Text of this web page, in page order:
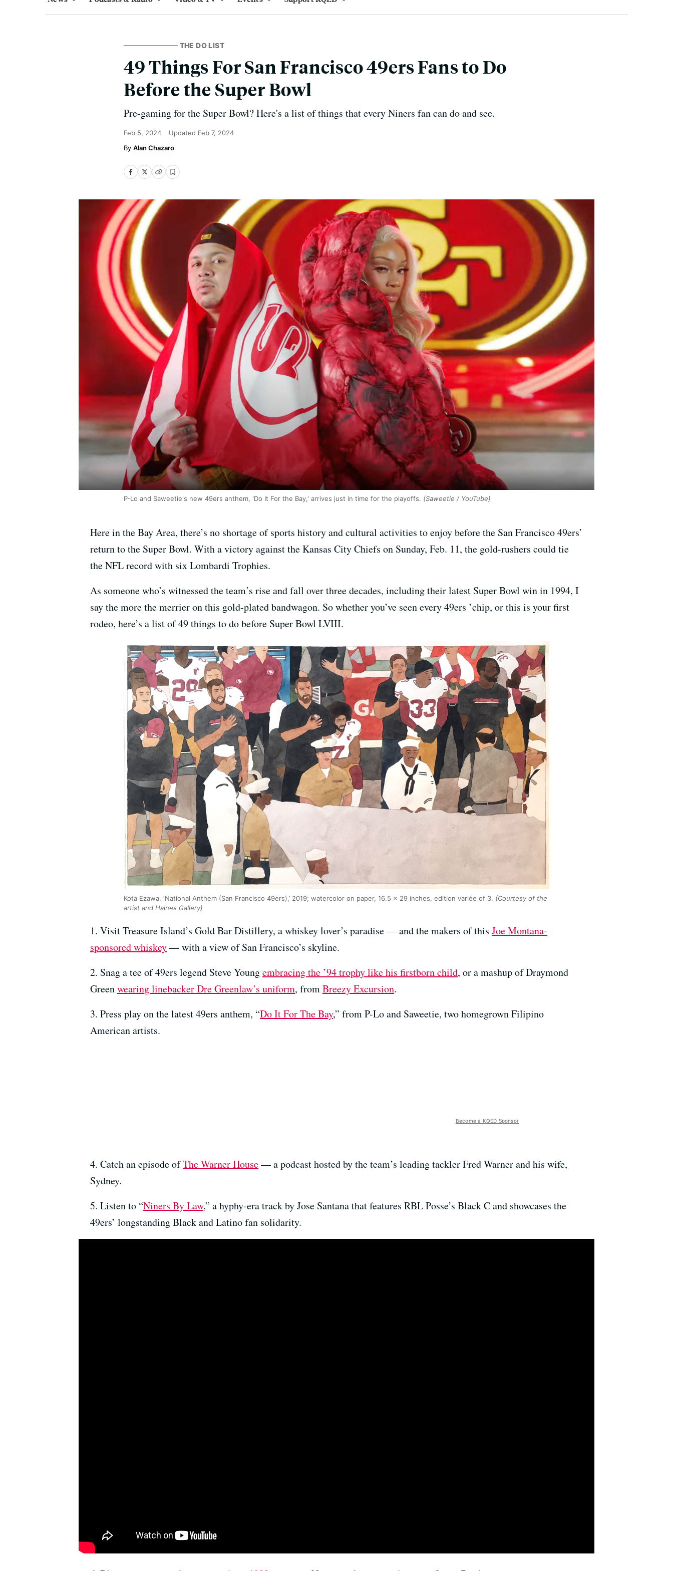
THE DO LIST
49 Things For San Francisco 49ers Fans to Do
Before the Super Bowl
Pre-gaming for the Super Bowl? Here's a list of things that every Niners fan can do and see.
Feb 5, 2024 Updated Feb 7, 2024
Alan Chazaro
P-Lo and Saweetie's new 49ers anthem, 'Do It For the Bay,' arrives just in time for the playoffs. (Saweetie / YouTube)
Here in the Bay Area, there’s no shortage of sports history and cultural activities to enjoy before the San Francisco 49ers’
return to the Super Bowl. With a victory against the Kansas City Chiefs on Sunday, Feb. 11, the gold-rushers could tie
the NFL record with six Lombardi Trophies.
As someone who’s witnessed the team’s rise and fall over three decades, including their latest Super Bowl win in 1994, I
say the more the merrier on this gold-plated bandwagon. So whether you’ve seen every 49ers ’chip, or this is your first
rodeo, here’s a list of 49 things to do before Super Bowl LVIII.
Kota Ezawa, ‘National Anthem (San Francisco 49ers),’ 2019; watercolor on paper, 16.5 x 29 inches, edition variée of 3. (Courtesy of the
artist and Haines Gallery)
1. Visit Treasure Island’s Gold Bar Distillery, a whiskey lover’s paradise — and the makers of this Joe Montana-
sponsored whiskey— with a view of San Francisco’s skyline.
2. Snag a tee of 49ers legend Steve Youngembracing the ’94 trophy like his firstborn child, or a mashup of Draymond
Greenwearing linebacker Dre Greenlaw’s uniform, fromBreezy Excursion.
3. Press play on the latest 49ers anthem, “Do It For The Bay,” from P-Lo and Saweetie, two homegrown Filipino
American artists.
Become a KQED Sponsor
4. Catch an episode ofThe Warner House— a podcast hosted by the team’s leading tackler Fred Warner and his wife,
Sydney.
5. Listen to “Niners By Law,” a hyphy-era track by Jose Santana that features RBL Posse’s Black C and showcases the
49ers’ longstanding Black and Latino fan solidarity.